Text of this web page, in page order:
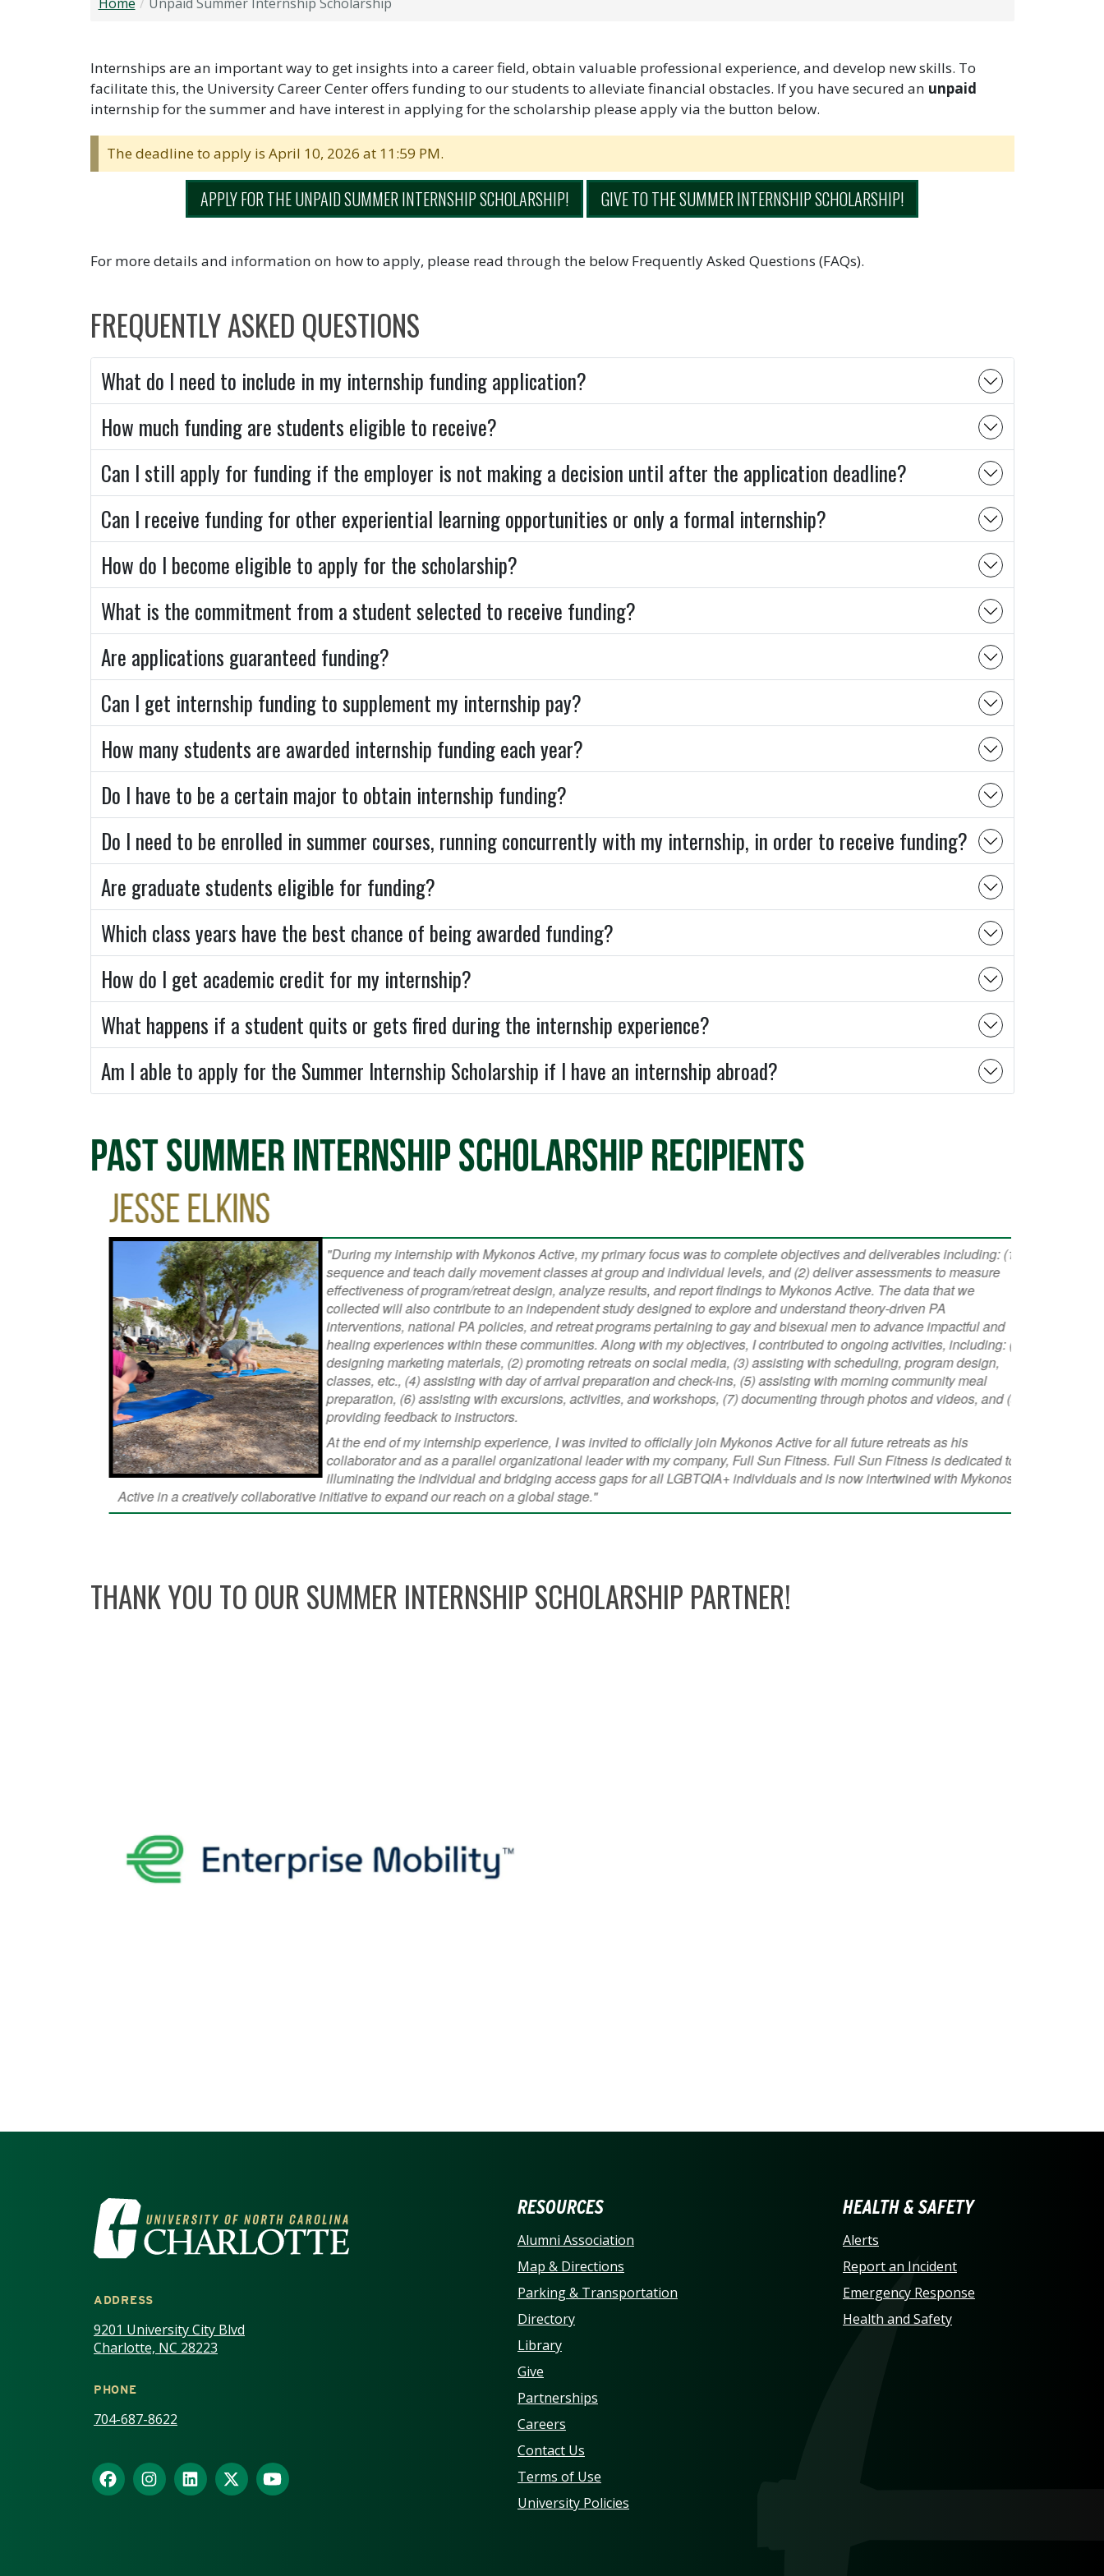
Internships are an important way to get insights into a career field, obtain valuable professional experience, and develop new skills. To
facilitate this, the University Career Center offers funding to our students to alleviate financial obstacles. If you have secured an unpaid
internship for the summer and have interest in applying for the scholarship please apply via the button below.
The deadline to apply is April 10, 2026 at 11:59 PM.
APPLY FOR THE UNPAID SUMMER INTERNSHIP SCHOLARSHIP! GIVE TO THE SUMMER INTERNSHIP SCHOLARSHIP!
For more details and information on how to apply, please read through the below Frequently Asked Questions (FAQs).
FREQUENTLY ASKED QUESTIONS
What do I need to include in my internship funding application?
How much funding are students eligible to receive?
Can I still apply for funding if the employer is not making a decision until after the application deadline?
Can I receive funding for other experiential learning opportunities or only a formal internship?
How do I become eligible to apply for the scholarship?
What is the commitment from a student selected to receive funding?
Are applications guaranteed funding?
Can I get internship funding to supplement my internship pay?
How many students are awarded internship funding each year?
Do I have to be a certain major to obtain internship funding?
Do I need to be enrolled in summer courses, running concurrently with my internship, in order to receive funding?
Are graduate students eligible for funding?
Which class years have the best chance of being awarded funding?
How do I get academic credit for my internship?
What happens if a student quits or gets fired during the internship experience?
Am I able to apply for the Summer Internship Scholarship if I have an internship abroad?
THANK YOU TO OUR SUMMER INTERNSHIP SCHOLARSHIP PARTNER!
VISIT THE UNIVERSITY OF NORTH CAROLINA AT CHARLOTTE
ADDRESS
9201 University City Blvd
Charlotte, NC 28223
PHONE
704-687-8622
RESOURCES
Alumni Association
Map & Directions
Parking & Transportation
Directory
Library
Give
Partnerships
Careers
Contact Us
Terms of Use
University Policies
HEALTH & SAFETY
Alerts
Report an Incident
Emergency Response
Health and Safety